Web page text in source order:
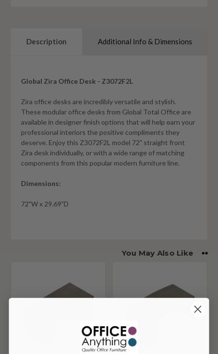
Description Additional Info & Dimensions
Global Zira Office Desk - Z3072F2L
Zira office desks are incredibly versatile and stylish.
These modular office desks from Global Total Office are
available in designer finish options that will help earn your
professional interiors the positive compliments they
deserve. Enjoy this Z3072F2L model 72" straight front
Zira desk individually, or with a wide range of matching
components from this popular modern furniture line.
Dimensions:
72"W x 29.69"D
You May Also Like